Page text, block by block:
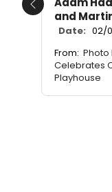
and
Date: 02/
From: Photo
Celebrates
Playhouse
Previous